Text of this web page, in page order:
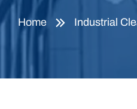
Home Industrial